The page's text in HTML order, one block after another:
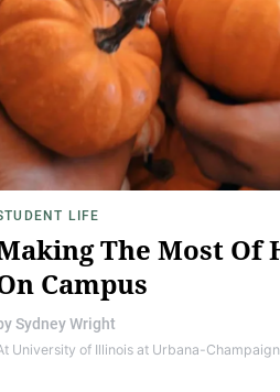
LIFE
The Most Of
Campus
Sydney Wright
University of Illinois at Urbana-Champaign